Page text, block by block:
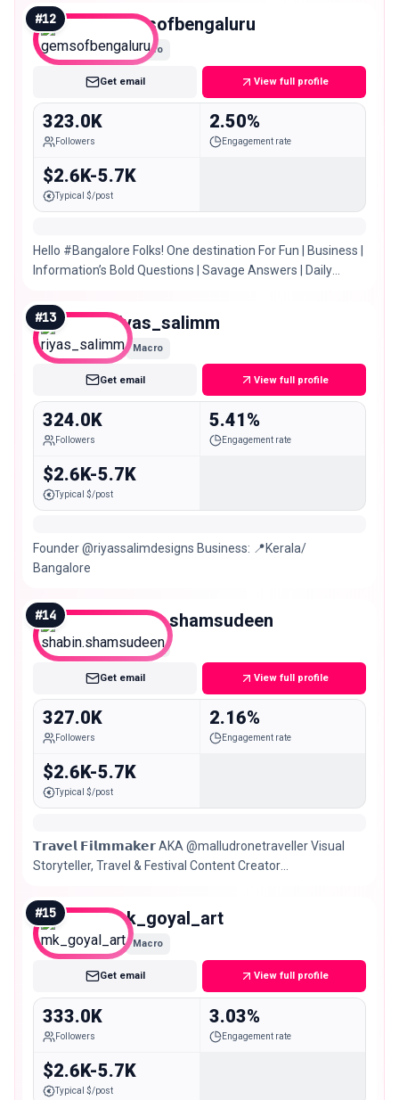
#12 gemsofbengaluru
Macro
Get email View full profile
323.0K
Followers
2.50%
Engagement rate
$2.6K-5.7K
Typical $/post
Hello #Bangalore Folks! One destination For Fun | Business |
Information’s Bold Questions | Savage Answers | Daily
#13 riyas_salimm
Macro
Get email View full profile
324.0K
Followers
5.41%
Engagement rate
$2.6K-5.7K
Typical $/post
Founder @riyassalimdesigns Business: 📍Kerala/
Bangalore
#14 shabin.shamsudeen
Macro
Get email View full profile
327.0K
Followers
2.16%
Engagement rate
$2.6K-5.7K
Typical $/post
𝗧𝗿𝗮𝘃𝗲𝗹 𝗙𝗶𝗹𝗺𝗺𝗮𝗸𝗲𝗿 AKA @malludronetraveller Visual
Storyteller, Travel & Festival Content Creator
#15 mk_goyal_art
Macro
Get email View full profile
333.0K
Followers
3.03%
Engagement rate
$2.6K-5.7K
Typical $/post